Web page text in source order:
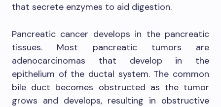
that secrete enzymes to aid digestion.
Pancreatic cancer develops in the pancreatic
tissues. Most pancreatic tumors are
adenocarcinomas that develop in the
epithelium of the ductal system. The common
bile duct becomes obstructed as the tumor
grows and develops, resulting in obstructive